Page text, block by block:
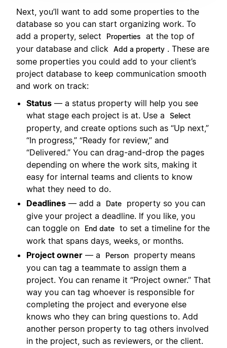
Next, you’ll want to add some properties to the
database so you can start organizing work. To
add a property, select
Properties
at the top of
your database and click
Add a property . These are
some properties you could add to your client’s
project database to keep communication smooth
and work on track:
Status — a status property will help you see
what stage each project is at. Use a
Select
property, and create options such as “Up next,”
“In progress,” “Ready for review,” and
“Delivered.” You can drag-and-drop the pages
depending on where the work sits, making it
easy for internal teams and clients to know
what they need to do.
Deadlines — add a Date
property so you can
give your project a deadline. If you like, you
can toggle on
End date to set a timeline for the
work that spans days, weeks, or months.
Project owner — a Person
property means
you can tag a teammate to assign them a
project. You can rename it “Project owner.” That
way you can tag whoever is responsible for
completing the project and everyone else
knows who they can bring questions to. Add
another person property to tag others involved
in the project, such as reviewers, or the client.